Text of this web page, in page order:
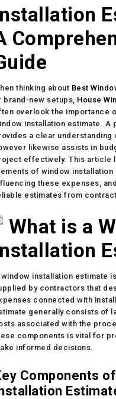
thinking about Best
brand-new setups, House
overlook the importance
installation estimate. A
a clear
likewise assists in
effectively. This article
of window
these expenses,
estimates from
What is a
window installation estimate
by contractors that
connected with
generally consists of
associated with the
components is vital for
informed decisions.
Components